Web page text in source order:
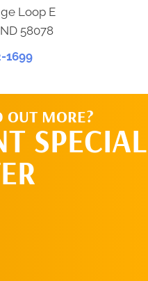
Loop E
58078
1699
OUT MORE?
SPECIAL